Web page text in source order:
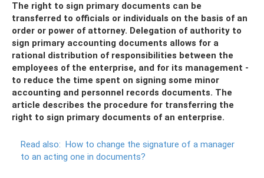
The right to sign primary documents can be
transferred to officials or individuals on the basis of an
order or power of attorney. Delegation of authority to
sign primary accounting documents allows for a
rational distribution of responsibilities between the
employees of the enterprise, and for its management -
to reduce the time spent on signing some minor
accounting and personnel records documents. The
article describes the procedure for transferring the
right to sign primary documents of an enterprise.
Read also: How to change the signature of a manager
to an acting one in documents?